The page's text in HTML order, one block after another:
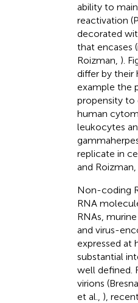
ability to
reactivation
decorated
that encases
Roizman, ).
differ by their
example the
propensity to
human
leukocytes
replicate in
and Roizman,
Non-coding
RNA
RNAs,
and virus-
expressed at
substantial
well defined.
virions
et al., ),